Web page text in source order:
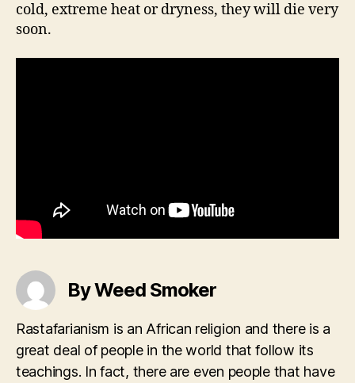
cold, extreme heat or dryness, they will die very
soon.
By Weed Smoker
Rastafarianism is an African religion and there is a
great deal of people in the world that follow its
teachings. In fact, there are even people that have